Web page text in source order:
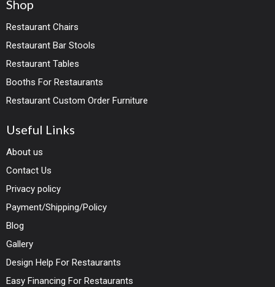
Shop
Restaurant Chairs
Restaurant Bar Stools
Restaurant Tables
Booths For Restaurants
Restaurant Custom Order Furniture
Useful Links
About us
Contact Us
Privacy policy
Payment/Shipping/Policy
Blog
Gallery
Design Help For Restaurants
Easy Financing For Restaurants